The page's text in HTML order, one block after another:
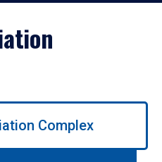
Complex